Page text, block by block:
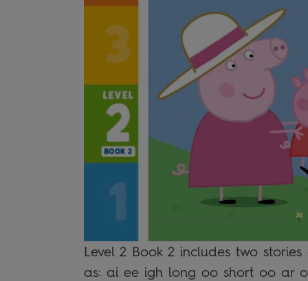
Level 2 Book 2 includes two
as: ai ee igh long oo short oo ar